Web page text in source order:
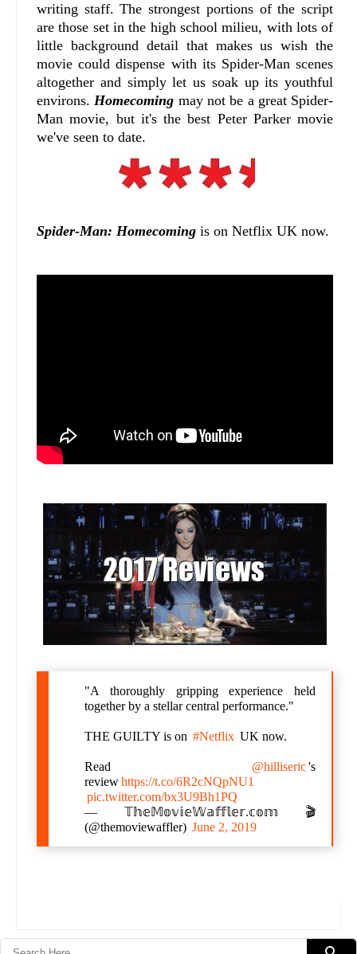
writing staff. The strongest portions of the script
are those set in the high school milieu, with lots of
little background detail that makes us wish the
movie could dispense with its Spider-Man scenes
altogether and simply let us soak up its youthful
environs.Homecoming may not be a great Spider-
Man movie, but it's the best Peter Parker movie
we've seen to date.
Spider-Man: Homecoming is on Netflix UK now.
"A thoroughly gripping experience held
together by a stellar central performance."
THE GUILTY is on #Netflix UK now.
Read @hilliseric's
reviewhttps://t.co/6R2cNQpNU1
pic.twitter.com/bx3U9Bh1PQ
— 𝕋𝕙𝕖𝕄𝕠𝕧𝕚𝕖𝕎𝕒𝕗𝕗𝕝𝕖𝕣.𝕔𝕠𝕞 🎬
(@themoviewaffler) June 2, 2019